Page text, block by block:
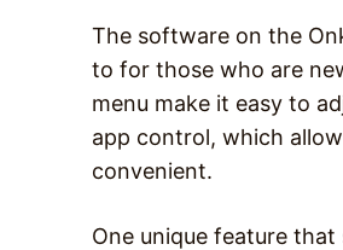
The software on the
to for those who are
menu make it easy to
app control, which
convenient.
One unique feature